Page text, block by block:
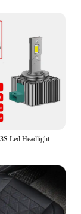
D Series D1S D3S Led Headlight Bulbs 12V 24V Canbus No Error D4S D5S D2S Led Lights D4R D2R Car Lamp 35W Auto Lights 6500K